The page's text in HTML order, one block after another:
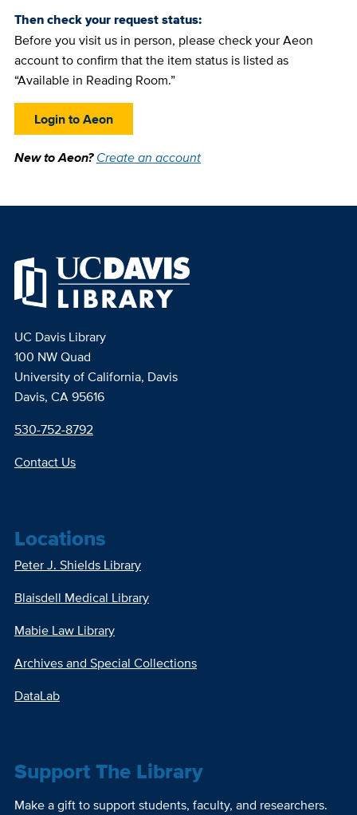
Then check your request status:
Before you visit us in person, please check your Aeon
account to confirm that the item status is listed as
“Available in Reading Room.”
Login to Aeon
New to Aeon?Create an account
UC Davis Library
100 NW Quad
University of California, Davis
Davis, CA 95616
530-752-8792
Contact Us
Locations
Peter J. Shields Library
Blaisdell Medical Library
Mabie Law Library
Archives and Special Collections
DataLab
Support The Library
Make a gift to support students, faculty, and researchers.